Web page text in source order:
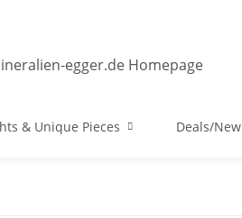
& Unique Pieces Deals/New